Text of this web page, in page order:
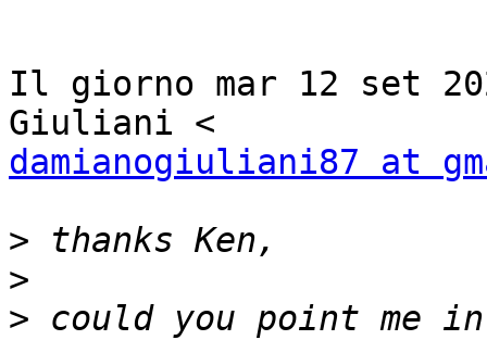
Il giorno mar 12 set
damianogiuliani87 at
>
>
> could you point me